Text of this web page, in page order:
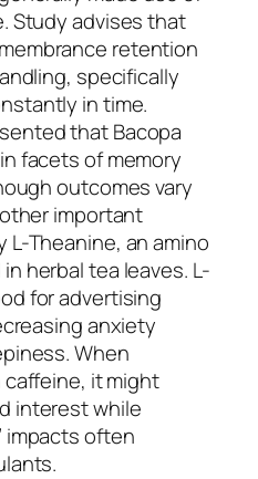
Study advises that
retention
specifically
in time.
that Bacopa
facets of memory
outcomes vary
important
Theanine, an amino
herbal tea leaves. L-
for advertising
anxiety
When
it might
interest while
impacts often